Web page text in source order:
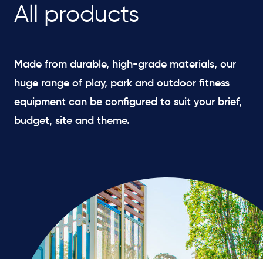
All products
Made from durable, high-grade materials, our
huge range of play, park and outdoor fitness
equipment can be configured to suit your brief,
budget, site and theme. ​